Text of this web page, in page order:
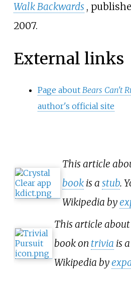
Walk Backwards ,
2007.
External links
Page about Bears Can't
author's official site
This article
book is a stub.
Wikipedia by
This article
book on trivia is a
Wikipedia by